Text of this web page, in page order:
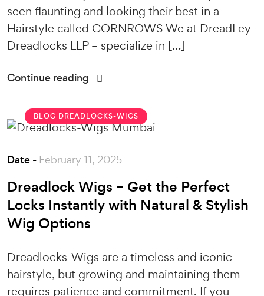
seen flaunting and looking their best in a
Hairstyle called CORNROWS We at DreadLey
Dreadlocks LLP – specialize in […]
Continue reading
BLOG DREADLOCKS-WIGS
Date - February 11, 2025
Dreadlock Wigs – Get the Perfect
Locks Instantly with Natural & Stylish
Wig Options
Dreadlocks-Wigs are a timeless and iconic
hairstyle, but growing and maintaining them
requires patience and commitment. If you